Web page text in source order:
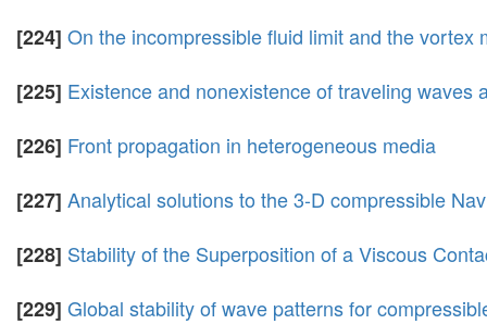
[224] On the incompressible fluid limit and the
[225] Existence and nonexistence of traveling
[226] Front propagation in heterogeneous media
[227] Analytical solutions to the 3-D compressible
[228] Stability of the Superposition of a Viscous
[229] Global stability of wave patterns for